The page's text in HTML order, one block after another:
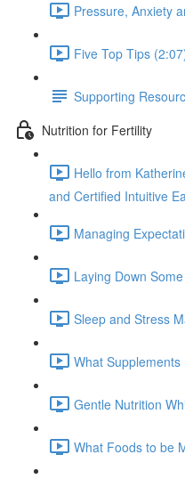
Pressure, Anxiety
Five Top Tips
Supporting
Nutrition for Fertility
Hello from
and Certified Intuitive
Managing
Laying Down
Sleep and Stress
What
Gentle Nutrition
What Foods to be